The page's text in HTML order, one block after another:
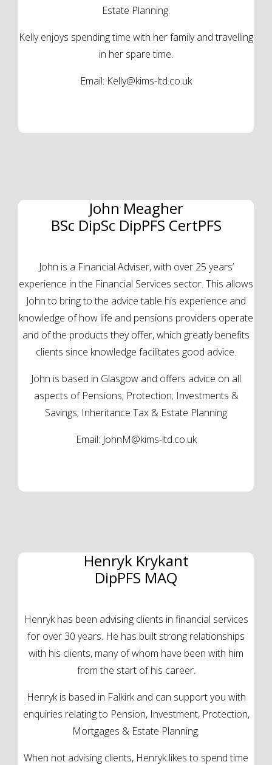
Estate Planning.
Kelly enjoys spending time with her family and travelling
in her spare time.
Email: Kelly@kims-ltd.co.uk
John Meagher
BSc DipSc DipPFS CertPFS
John is a Financial Adviser, with over 25 years’
experience in the Financial Services sector. This allows
John to bring to the advice table his experience and
knowledge of how life and pensions providers operate
and of the products they offer, which greatly benefits
clients since knowledge facilitates good advice.
John is based in Glasgow and offers advice on all
aspects of Pensions; Protection; Investments &
Savings; Inheritance Tax & Estate Planning
Email: JohnM@kims-ltd.co.uk
Henryk Krykant
DipPFS MAQ
Henryk has been advising clients in financial services
for over 30 years. He has built strong relationships
with his clients, many of whom have been with him
from the start of his career.
Henryk is based in Falkirk and can support you with
enquiries relating to Pension, Investment, Protection,
Mortgages & Estate Planning.
When not advising clients, Henryk likes to spend time